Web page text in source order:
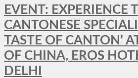
EVENT: EXPERIENCE
CANTONESE
TASTE OF CANTON’
OF CHINA, EROS
DELHI